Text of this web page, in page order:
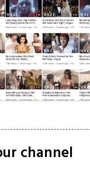
channel